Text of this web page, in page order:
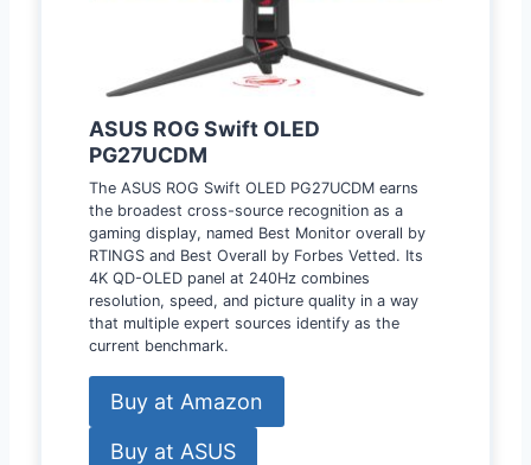
ASUS ROG Swift OLED
PG27UCDM
The ASUS ROG Swift OLED PG27UCDM earns
the broadest cross-source recognition as a
gaming display, named Best Monitor overall by
RTINGS and Best Overall by Forbes Vetted. Its
4K QD-OLED panel at 240Hz combines
resolution, speed, and picture quality in a way
that multiple expert sources identify as the
current benchmark.
Buy at Amazon
Buy at ASUS